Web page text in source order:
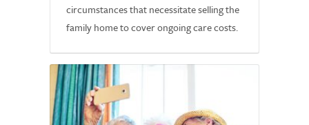
circumstances that necessitate selling the
family home to cover ongoing care costs.